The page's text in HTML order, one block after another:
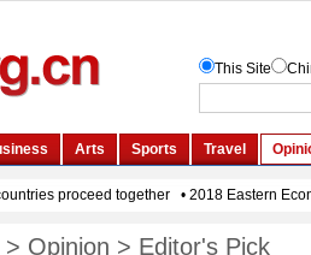
> Opinion > Editor's Pick